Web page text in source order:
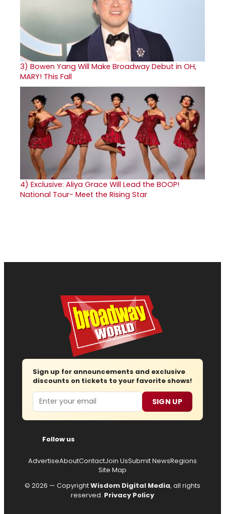
3) Bowen Yang Will Make Broadway Debut in OH,
MARY! This Fall
4) Exclusive: Aliya Grace Will Lead the BOOP!
National Tour- Meet the Rising Star
Sign up for announcements and exclusive
discounts on tickets to your favorite shows!
Email SIGN UP
Follow us
AdvertiseAboutContactJoin UsSubmit NewsRegions
Site Map
© 2026 — CopyrightWisdom Digital Media, all rights
reserved. Privacy Policy